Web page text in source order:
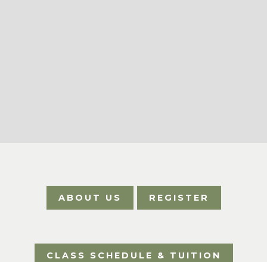
ABOUT US REGISTER
CLASS SCHEDULE & TUITION